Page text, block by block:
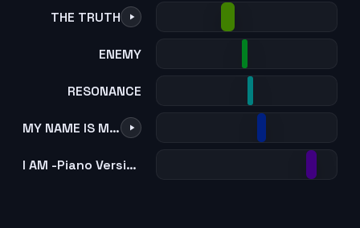
THE TRUTH
ENEMY
RESONANCE
MY NAME IS MIGI
I AM -Piano Version-